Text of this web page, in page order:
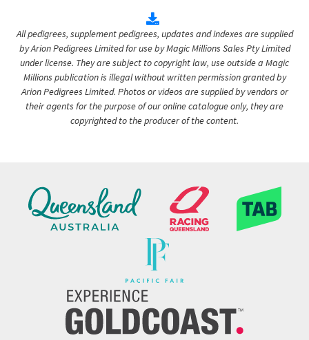
All pedigrees, supplement pedigrees, updates and indexes are supplied
by Arion Pedigrees Limited for use by Magic Millions Sales Pty Limited
under license. They are subject to copyright law, use outside a Magic
Millions publication is illegal without written permission granted by
Arion Pedigrees Limited. Photos or videos are supplied by vendors or
their agents for the purpose of our online catalogue only, they are
copyrighted to the producer of the content.